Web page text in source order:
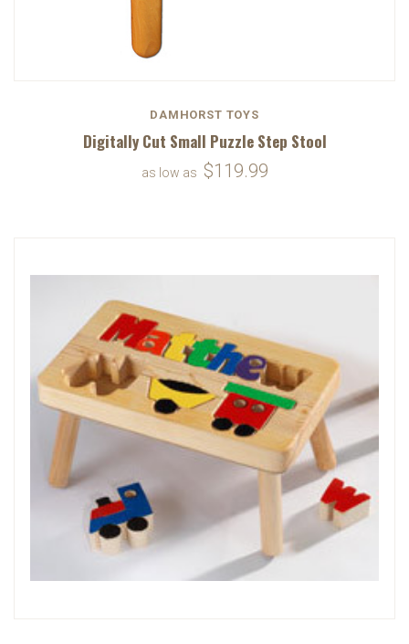
DAMHORST TOYS
Digitally Cut Small Puzzle Step Stool
as low as $119.99